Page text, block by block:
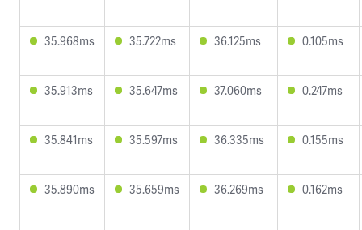
35.968ms 35.722ms 36.125ms 0.105ms
35.913ms 35.647ms 37.060ms 0.247ms
35.841ms 35.597ms 36.335ms 0.155ms
35.890ms 35.659ms 36.269ms 0.162ms